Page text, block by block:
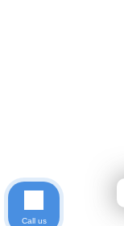
Call us